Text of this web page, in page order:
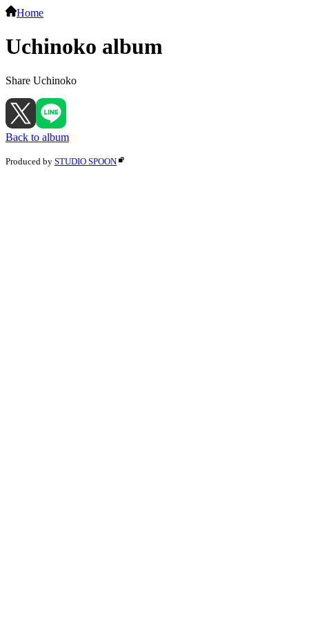
Home
Uchinoko album
Share Uchinoko
Back to album
Produced by STUDIO SPOON